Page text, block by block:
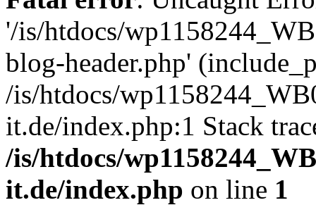
'/is/htdocs/
blog-header.php'
/is/htdocs/
it.de/index.php:1 Stack
/is/htdocs/
it.de/index.php on line 1